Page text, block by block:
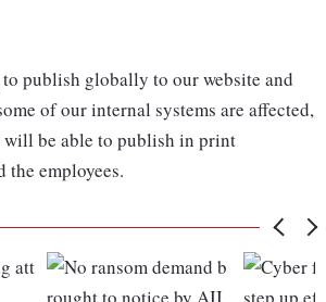
publish globally to our website and
of our internal systems are affected,
will be able to publish in print
employees.